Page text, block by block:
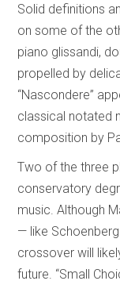
Solid definitions
on some of the
piano glissandi,
propelled by
“Nascondere”
classical notated
composition by
Two of the three
conservatory
music. Although
— like
crossover will
future. “Small